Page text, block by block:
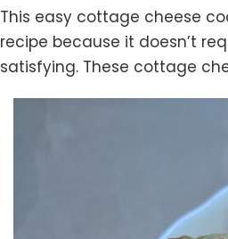
This easy cottage cheese
recipe because it doesn’t
satisfying. These cottage